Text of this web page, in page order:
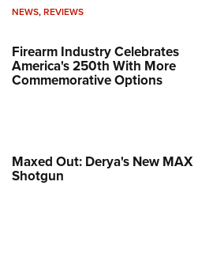
NEWS,REVIEWS
Firearm Industry Celebrates
America's 250th With More
Commemorative Options
Maxed Out: Derya's New MAX
Shotgun